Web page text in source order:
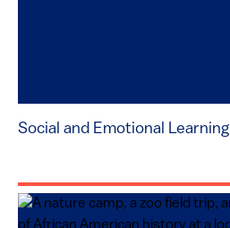
Social and Emotional Learning